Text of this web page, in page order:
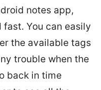
notes app,
fast. You can easily
the available tags
trouble when the
back in time